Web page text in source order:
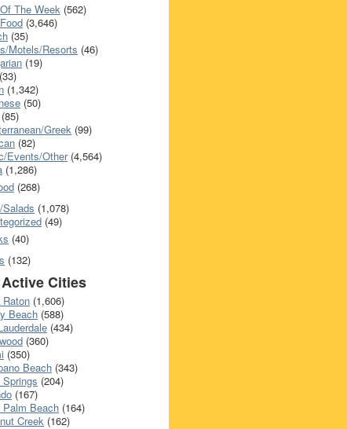
The Week (562)
(3,646)
(35)
Motels/Resorts (46)
(19)
(33)
(1,342)
(50)
(85)
Greek (99)
(82)
Events/Other(4,564)
(1,286)
(268)
(1,078)
(49)
(40)
(132)
Cities
Raton (1,606)
Beach (588)
(434)
(360)
(350)
Beach (343)
Springs (204)
(167)
Palm Beach (164)
Creek (162)